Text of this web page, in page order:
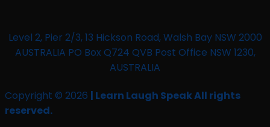
Level 2, Pier 2/3, 13 Hickson Road, Walsh Bay NSW 2000
AUSTRALIA PO Box Q724 QVB Post Office NSW 1230,
AUSTRALIA
Copyright © 2026 | Learn Laugh Speak All rights
reserved.